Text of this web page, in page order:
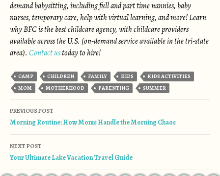
demand babysitting, including full and part time nannies, baby
nurses, temporary care, help with virtual learning, and more! Learn
why BFC is the best childcare agency, with childcare providers
available across the U.S. (on-demand service available in the tri-state
area). Contact ustoday to hire!
CAMP CHILDREN FAMILY KIDS
KIDS ACTIVITIES
MOM
MOTHERHOOD PARENTING SUMMER
Post navigation
PREVIOUS POST
Morning Routine: How Moms Handle the Morning Chaos
NEXT POST
Your Ultimate Lake Vacation Travel Guide